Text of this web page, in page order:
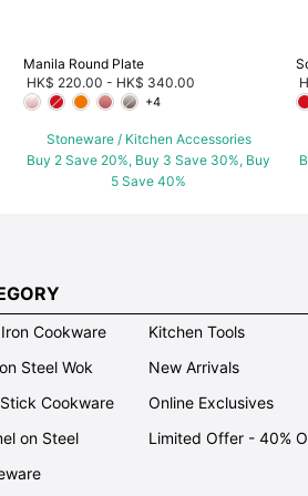
Manila Round Plate
HK$ 220.00 - HK$ 340.00
+4
Stoneware / Kitchen Accessories
Buy 2 Save 20%, Buy 3 Save 30%, Buy
5 Save 40%
Cookware
Steel Wok
Cookware
on Steel
Kitchen Tools
New Arrivals
Online Exclusives
Limited Offer - 40%